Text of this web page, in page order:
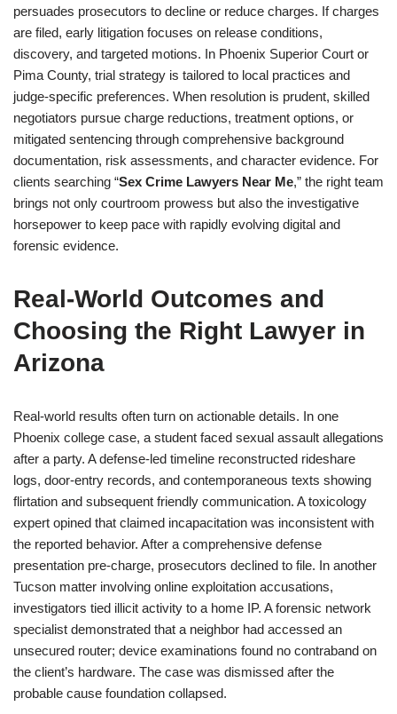
persuades prosecutors to decline or reduce charges. If charges
are filed, early litigation focuses on release conditions,
discovery, and targeted motions. In Phoenix Superior Court or
Pima County, trial strategy is tailored to local practices and
judge-specific preferences. When resolution is prudent, skilled
negotiators pursue charge reductions, treatment options, or
mitigated sentencing through comprehensive background
documentation, risk assessments, and character evidence. For
clients searching “Sex Crime Lawyers Near Me,” the right team
brings not only courtroom prowess but also the investigative
horsepower to keep pace with rapidly evolving digital and
forensic evidence.
Real-World Outcomes and
Choosing the Right Lawyer in
Arizona
Real-world results often turn on actionable details. In one
Phoenix college case, a student faced sexual assault allegations
after a party. A defense-led timeline reconstructed rideshare
logs, door-entry records, and contemporaneous texts showing
flirtation and subsequent friendly communication. A toxicology
expert opined that claimed incapacitation was inconsistent with
the reported behavior. After a comprehensive defense
presentation pre-charge, prosecutors declined to file. In another
Tucson matter involving online exploitation accusations,
investigators tied illicit activity to a home IP. A forensic network
specialist demonstrated that a neighbor had accessed an
unsecured router; device examinations found no contraband on
the client’s hardware. The case was dismissed after the
probable cause foundation collapsed.